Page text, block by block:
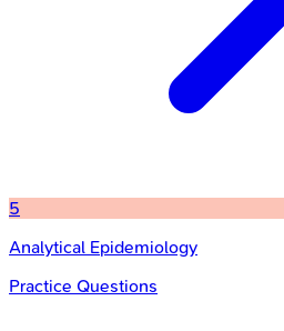
5
Analytical Epidemiology
Practice Questions